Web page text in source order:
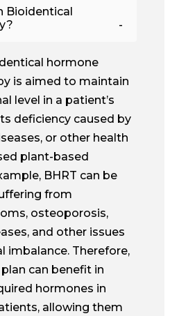
Bioidentical
hormone
is aimed to maintain
level in a patient’s
deficiency caused by
or other health
plant-based
BHRT can be
from
osteoporosis,
and other issues
imbalance. Therefore,
can benefit in
hormones in
allowing them